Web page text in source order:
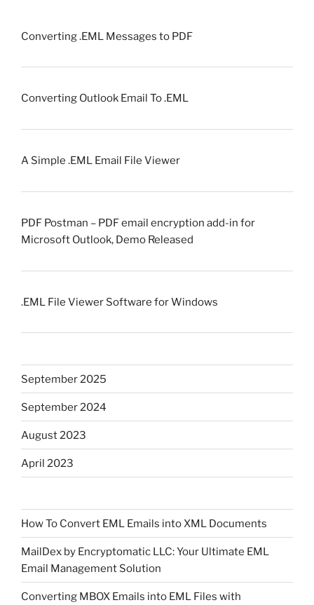
Converting .EML Messages to PDF
Converting Outlook Email To .EML
A Simple .EML Email File Viewer
PDF Postman – PDF email encryption add-in for
Microsoft Outlook, Demo Released
.EML File Viewer Software for Windows
September 2025
September 2024
August 2023
April 2023
How To Convert EML Emails into XML Documents
MailDex by Encryptomatic LLC: Your Ultimate EML
Email Management Solution
Converting MBOX Emails into EML Files with